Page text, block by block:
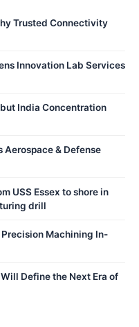
Trusted Connectivity
Innovation Lab Services
India Concentration
Aerospace & Defense
USS Essex to shore in
drill
Machining In-
Define the Next Era of